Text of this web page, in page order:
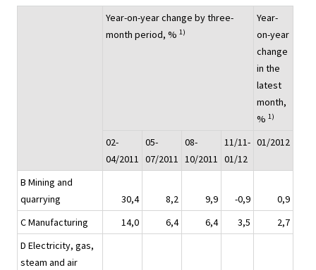
Year-on-year change by three-
month period, % 1)
Year-
on-year
change
in the
latest
month,
% 1)
02-
04/2011
05-
07/2011
08-
10/2011
11/11-
01/12
01/2012
B Mining and
quarrying
30,4 8,2 9,9 -0,9
0,9
C Manufacturing
14,0 6,4 6,4 3,5
2,7
D Electricity, gas,
steam and air